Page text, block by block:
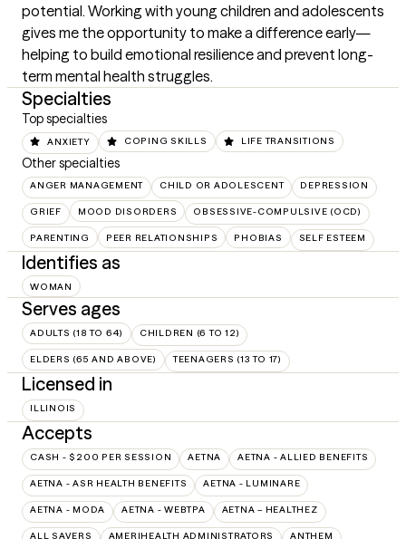
potential. Working with young children and adolescents
gives me the opportunity to make a difference early—
helping to build emotional resilience and prevent long-
term mental health struggles.
Specialties
Top specialties
ANXIETY COPING SKILLS LIFE TRANSITIONS
Other specialties
ANGER MANAGEMENT CHILD OR ADOLESCENT DEPRESSION
GRIEF MOOD DISORDERS OBSESSIVE-COMPULSIVE (OCD)
PARENTING PEER RELATIONSHIPS PHOBIAS SELF ESTEEM
Identifies as
WOMAN
Serves ages
ADULTS (18 TO 64) CHILDREN (6 TO 12)
ELDERS (65 AND ABOVE) TEENAGERS (13 TO 17)
Licensed in
ILLINOIS
Accepts
CASH - $200 PER SESSION AETNA AETNA - ALLIED BENEFITS
AETNA - ASR HEALTH BENEFITS AETNA - LUMINARE
AETNA - MODA AETNA - WEBTPA AETNA – HEALTHEZ
ALL SAVERS AMERIHEALTH ADMINISTRATORS ANTHEM